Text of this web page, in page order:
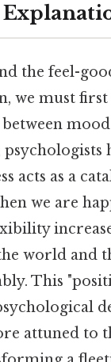
the feel-
we must
psychologists
acts as a
we are
world and
This
attuned to